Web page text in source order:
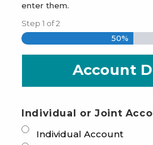
enter them.
Step 1 of2
50%
Account
Individual or Joint
Individual Account